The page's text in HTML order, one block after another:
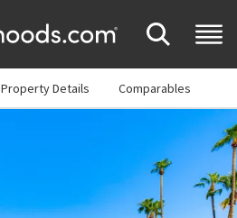
Property Details Comparables